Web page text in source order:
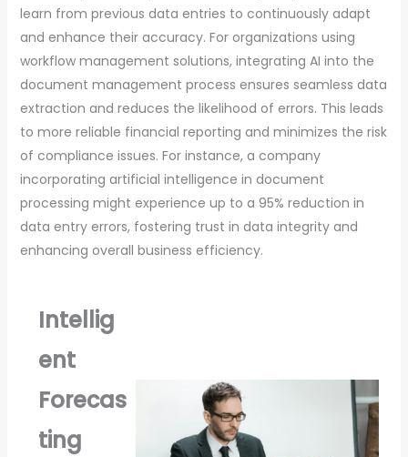
learn from previous data entries to continuously adapt
and enhance their accuracy. For organizations using
workflow management solutions, integrating AI into the
document management process ensures seamless data
extraction and reduces the likelihood of errors. This leads
to more reliable financial reporting and minimizes the risk
of compliance issues. For instance, a company
incorporating artificial intelligence in document
processing might experience up to a 95% reduction in
data entry errors, fostering trust in data integrity and
enhancing overall business efficiency.
Intellig
ent
Forecas
ting